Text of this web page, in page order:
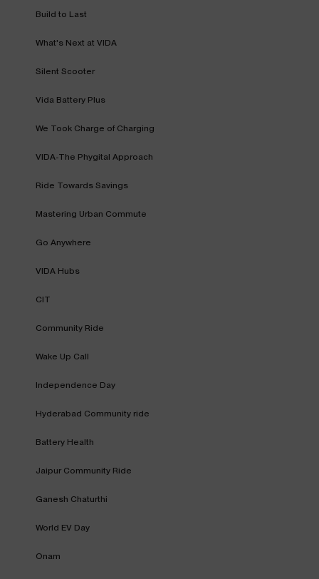
Build to Last
What's Next at VIDA
Silent Scooter
Vida Battery Plus
We Took Charge of Charging
VIDA-The Phygital Approach
Ride Towards Savings
Mastering Urban Commute
Go Anywhere
VIDA Hubs
CIT
Community Ride
Wake Up Call
Independence Day
Hyderabad Community ride
Battery Health
Jaipur Community Ride
Ganesh Chaturthi
World EV Day
Onam